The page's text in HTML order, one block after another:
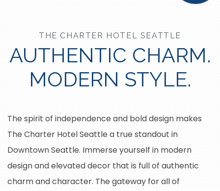
THE CHARTER HOTEL SEATTLE
AUTHENTIC CHARM.
MODERN STYLE.
The spirit of independence and bold design makes
The Charter Hotel Seattle a true standout in
Downtown Seattle. Immerse yourself in modern
design and elevated decor that is full of authentic
charm and character. The gateway for all of